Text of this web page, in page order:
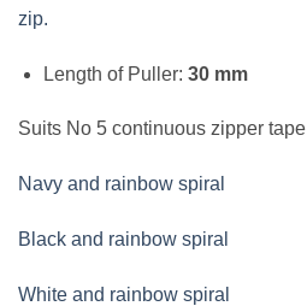
zip.
Length of Puller: 30 mm
Suits No 5 continuous zipper tape
Navy and rainbow spiral
Black and rainbow spiral
White and rainbow spiral